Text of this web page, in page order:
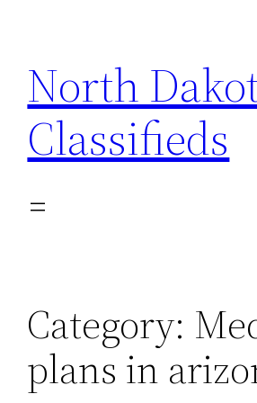
content
North
Classifieds
Category:
plans in